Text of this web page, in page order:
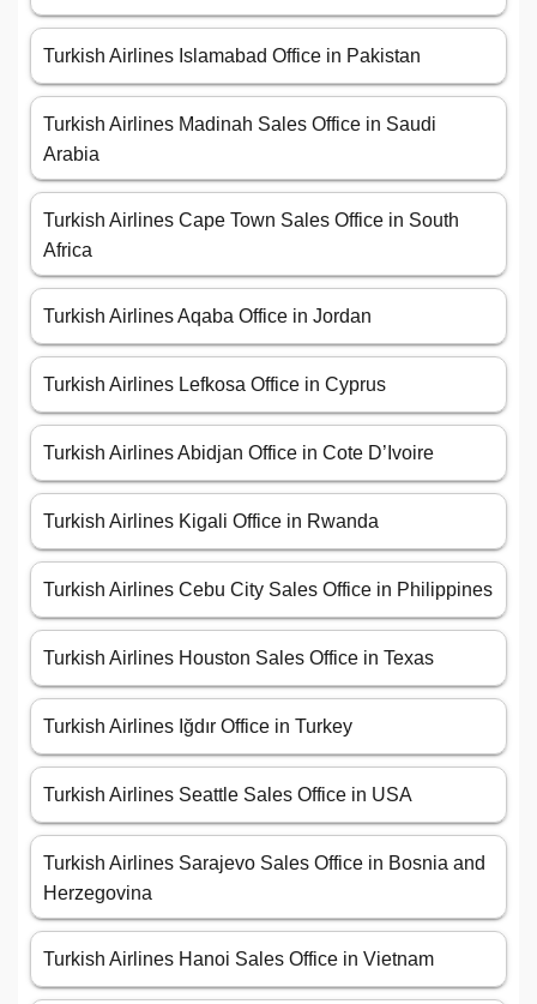
Turkish Airlines Islamabad Office in Pakistan
Turkish Airlines Madinah Sales Office in Saudi
Arabia
Turkish Airlines Cape Town Sales Office in South
Africa
Turkish Airlines Aqaba Office in Jordan
Turkish Airlines Lefkosa Office in Cyprus
Turkish Airlines Abidjan Office in Cote D’Ivoire
Turkish Airlines Kigali Office in Rwanda
Turkish Airlines Cebu City Sales Office in Philippines
Turkish Airlines Houston Sales Office in Texas
Turkish Airlines Iğdır Office in Turkey
Turkish Airlines Seattle Sales Office in USA
Turkish Airlines Sarajevo Sales Office in Bosnia and
Herzegovina
Turkish Airlines Hanoi Sales Office in Vietnam